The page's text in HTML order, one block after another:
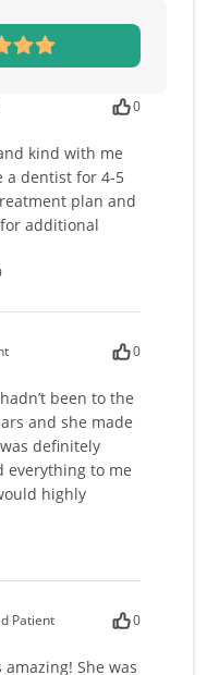
to coordinate
dental
During her
patients’
an appropriate
to make dental visits
treatment and
0
kind with me
a dentist for 4-5
plan and
additional
0
been to the
and she made
definitely
everything to me
highly
Patient 0
amazing! She was